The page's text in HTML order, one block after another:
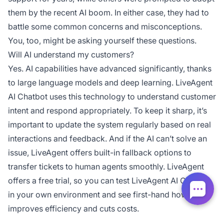
them by the recent AI boom. In either case, they had to
battle some common concerns and misconceptions.
You, too, might be asking yourself these questions.
Will AI understand my customers?
Yes. AI capabilities have advanced significantly, thanks
to large language models and deep learning. LiveAgent
AI Chatbot uses this technology to understand customer
intent and respond appropriately. To keep it sharp, it’s
important to update the system regularly based on real
interactions and feedback. And if the AI can’t solve an
issue, LiveAgent offers built-in fallback options to
transfer tickets to human agents smoothly. LiveAgent
offers a free trial, so you can test LiveAgent AI Chatbot
in your own environment and see first-hand how it
improves efficiency and cuts costs.